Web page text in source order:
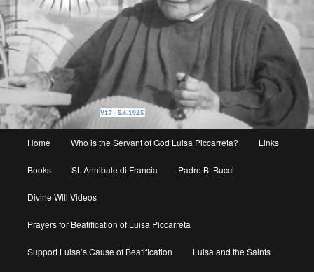
Home Who is the Servant of God Luisa Piccarreta? Links
Books St. Annibale di Francia Padre B. Bucci
Divine Will Videos
Prayers for Beatification of Luisa Piccarreta
Support Luisa’s Cause of Beatification Luisa and the Saints